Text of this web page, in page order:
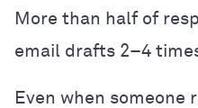
More than half of
email drafts 2–4
Even when someone